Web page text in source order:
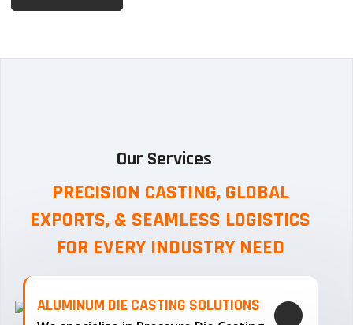
Our Services
PRECISION CASTING, GLOBAL
EXPORTS, & SEAMLESS LOGISTICS
FOR EVERY INDUSTRY NEED
ALUMINUM DIE CASTING SOLUTIONS